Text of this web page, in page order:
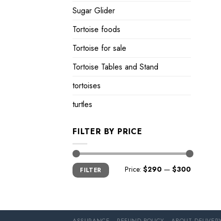
Sugar Glider
Tortoise foods
Tortoise for sale
Tortoise Tables and Stand
tortoises
turtles
FILTER BY PRICE
Min
price
Max
priceFILTER Price: $290 — $300